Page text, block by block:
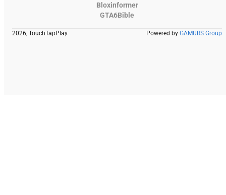
Bloxinformer
GTA6Bible
2026, TouchTapPlay Powered by GAMURS Group